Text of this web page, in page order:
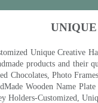
Unique Creative
products and their
Chocolates, Photo
Wooden Name
Holders-Customized,